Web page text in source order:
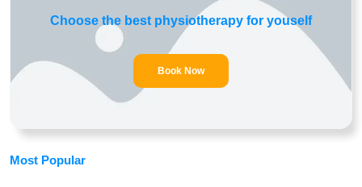
Choose the best physiotherapy for youself
Book Now
Most Popular